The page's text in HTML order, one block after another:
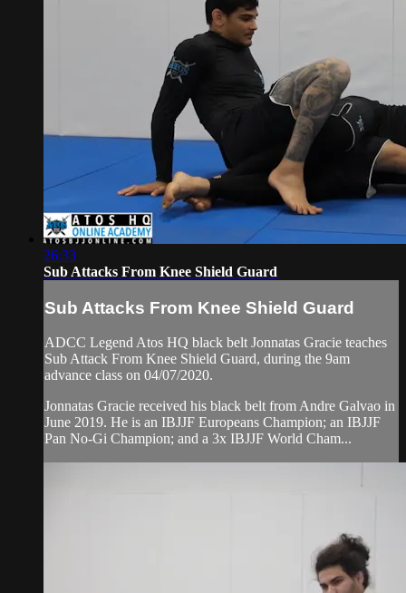
26:33
Sub Attacks From Knee Shield Guard
Sub Attacks From Knee Shield Guard
ADCC Legend Atos HQ black belt Jonnatas Gracie teaches
Sub Attack From Knee Shield Guard, during the 9am
advance class on 04/07/2020.
Jonnatas Gracie received his black belt from Andre Galvao in
June 2019. He is an IBJJF Europeans Champion; an IBJJF
Pan No-Gi Champion; and a 3x IBJJF World Cham...